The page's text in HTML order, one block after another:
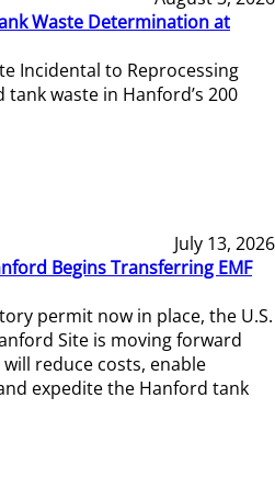
Waste Determination at
Incidental to Reprocessing
waste in Hanford’s 200
July 13, 2026
Begins Transferring EMF
permit now in place, the U.S.
Site is moving forward
reduce costs, enable
expedite the Hanford tank